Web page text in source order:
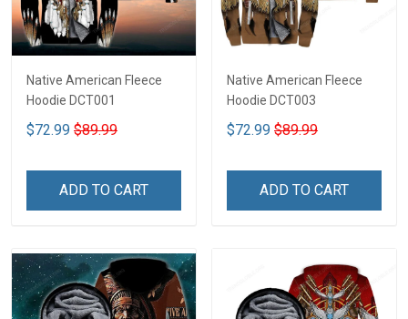
Native American Fleece
Hoodie DCT001
$72.99 $89.99
ADD TO CART
Native American Fleece
Hoodie DCT003
$72.99 $89.99
ADD TO CART